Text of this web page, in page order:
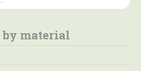
material